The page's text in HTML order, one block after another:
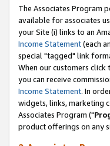
The Associates Program
available for associates
your Site (i) links to an
Income Statement(each
special "tagged" link
When our customers
you can receive
Income Statement. In
widgets, links, marketing
Associates Program ("
product offerings on any